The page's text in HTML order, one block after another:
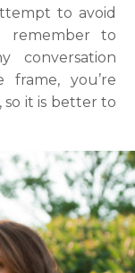
to avoid
remember to
conversation
you’re
it is better to